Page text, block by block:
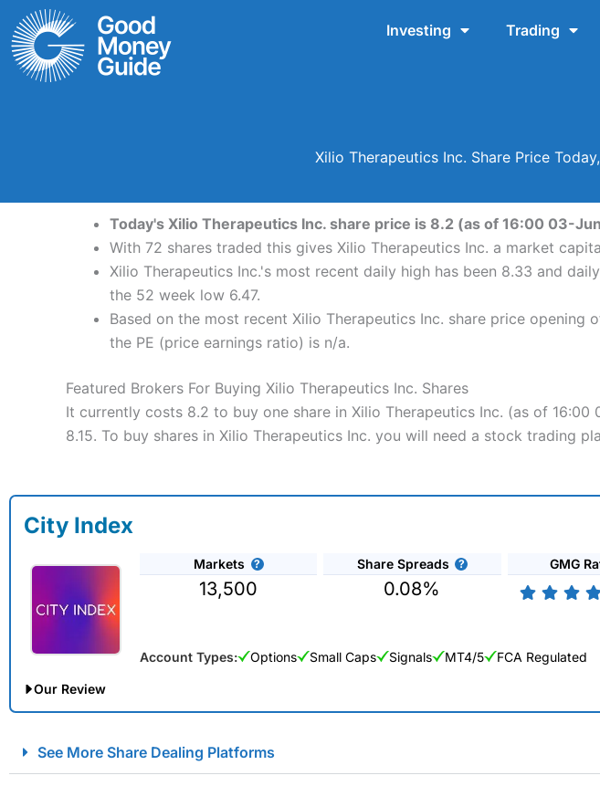
Skip
to
content
Investing Trading
Xilio Therapeutics Inc. Share Price
Today's Xilio Therapeutics Inc. share price is 8.2 (as of 16:00 03-
With 72 shares traded this gives Xilio Therapeutics Inc. a market
Xilio Therapeutics Inc.'s most recent daily high has been 8.33 and
the 52 week low 6.47.
Based on the most recent Xilio Therapeutics Inc. share price opening
the PE (price earnings ratio) is n/a.
Featured Brokers For Buying Xilio Therapeutics Inc. Shares
It currently costs 8.2 to buy one share in Xilio Therapeutics Inc. (as of
8.15. To buy shares in Xilio Therapeutics Inc. you will need a stock trading
City Index
Markets
13,500
Share Spreads
0.08%
GMG
Account Types: Options Small Caps Signals MT4/5 FCA Regulated
Our Review
Account: City IndexFinancial Spread Betting
See More Share Dealing Platforms